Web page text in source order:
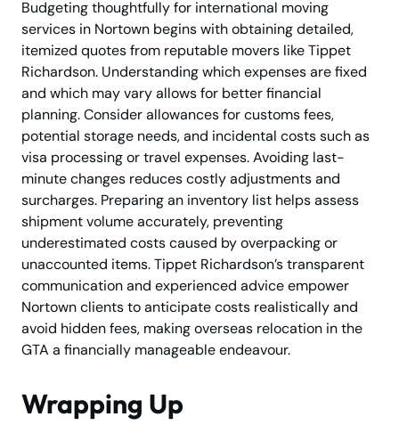
Budgeting thoughtfully for international moving
services in Nortown begins with obtaining detailed,
itemized quotes from reputable movers like Tippet
Richardson. Understanding which expenses are fixed
and which may vary allows for better financial
planning. Consider allowances for customs fees,
potential storage needs, and incidental costs such as
visa processing or travel expenses. Avoiding last-
minute changes reduces costly adjustments and
surcharges. Preparing an inventory list helps assess
shipment volume accurately, preventing
underestimated costs caused by overpacking or
unaccounted items. Tippet Richardson’s transparent
communication and experienced advice empower
Nortown clients to anticipate costs realistically and
avoid hidden fees, making overseas relocation in the
GTA a financially manageable endeavour.
Wrapping Up